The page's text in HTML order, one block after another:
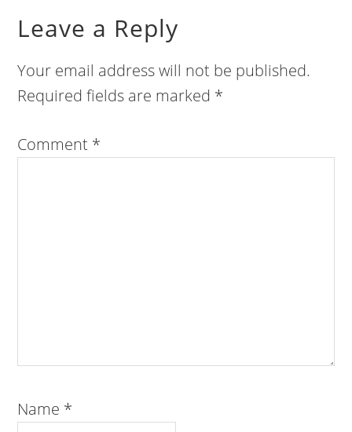
Leave a Reply
Your email address will not be published.
Required fields are marked *
Comment *
Name *